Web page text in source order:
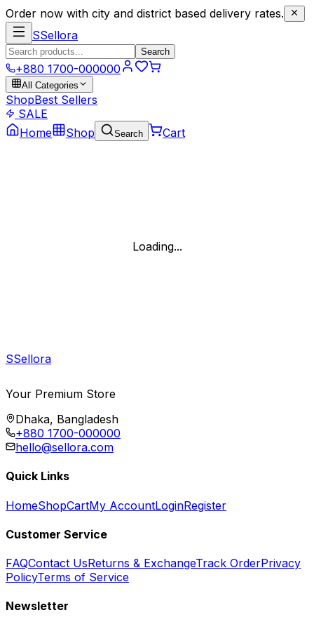
Order now with city and district based delivery rates.
SSellora
Search
+880 1700-000000
All Categories
ShopBest Sellers
SALE
Home
Shop Search Cart
Loading...
SSellora
Your Premium Store
Dhaka, Bangladesh
+880 1700-000000
hello@sellora.com
Quick Links
HomeShopCartMy AccountLoginRegister
Customer Service
FAQContact UsReturns & ExchangeTrack OrderPrivacy
PolicyTerms of Service
Newsletter